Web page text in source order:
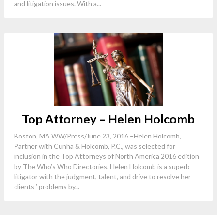
and litigation issues. With a...
Top Attorney – Helen Holcomb
Boston, MA WW/Press/June 23, 2016 –Helen Holcomb,
Partner with Cunha & Holcomb, P.C., was selected for
inclusion in the Top Attorneys of North America 2016 edition
by The Who’s Who Directories. Helen Holcomb is a superb
litigator with the judgment, talent, and drive to resolve her
clients ’ problems by...